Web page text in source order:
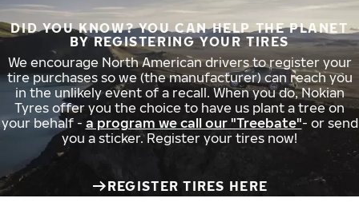
DID YOU KNOW? YOU CAN HELP THE PLANET
BY REGISTERING YOUR TIRES
We encourage North American drivers to register your
tire purchases so we (the manufacturer) can reach you
in the unlikely event of a recall. When you do, Nokian
Tyres offer you the choice to have us plant a tree on
your behalf - a program we call our "Treebate"- or send
you a sticker. Register your tires now!
REGISTER TIRES HERE